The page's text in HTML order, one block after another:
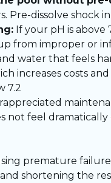
Pre-dissolve
If your pH is above
from improper or
water that feels
increases costs
7.2
not feel
premature
shortening the